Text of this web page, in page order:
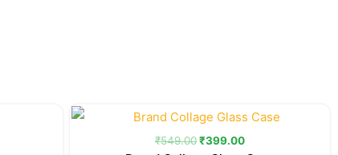
₹549.00
Original
price
was:
₹399.00
Current
price
is: